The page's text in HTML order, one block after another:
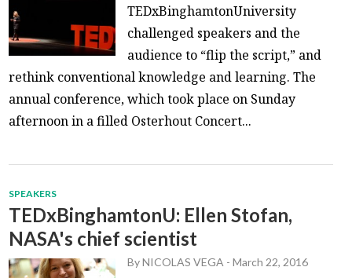
TEDxBinghamtonUniversity
challenged speakers and the
audience to “flip the script,” and
rethink conventional knowledge and learning. The
annual conference, which took place on Sunday
afternoon in a filled Osterhout Concert...
SPEAKERS
TEDxBinghamtonU: Ellen Stofan,
NASA's chief scientist
ByNICOLAS VEGA -March 22, 2016